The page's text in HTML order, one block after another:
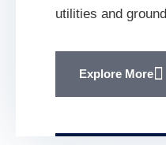
utilities and
Explore More